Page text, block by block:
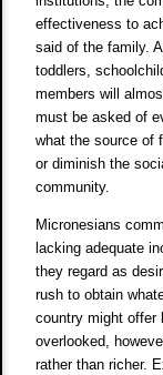
effectiveness to
said of the family.
toddlers,
members will
must be asked of
what the source of
or diminish the
community.
Micronesians
lacking adequate
they regard as
rush to obtain
country might offer
overlooked,
rather than richer.